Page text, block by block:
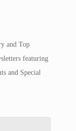
and Top
featuring
and Special